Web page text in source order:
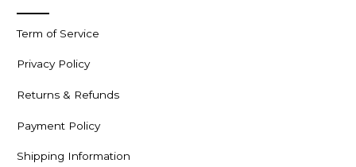
Term of Service
Privacy Policy
Returns & Refunds
Payment Policy
Shipping Information